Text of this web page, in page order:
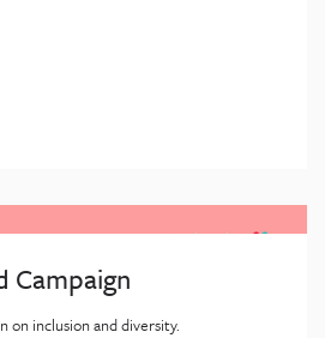
Campaign
on inclusion and diversity.